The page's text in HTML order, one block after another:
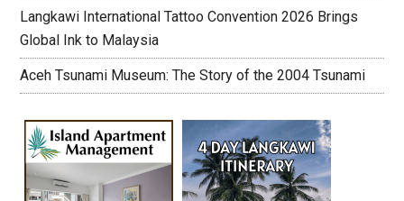
Langkawi International Tattoo Convention 2026 Brings
Global Ink to Malaysia
Aceh Tsunami Museum: The Story of the 2004 Tsunami